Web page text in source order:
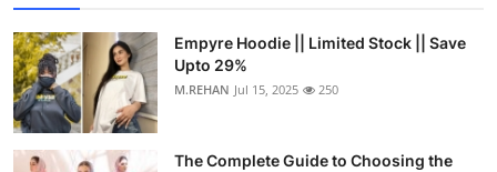
Empyre Hoodie || Limited Stock || Save
Upto 29%
M.REHAN Jul 15, 2025 250
The Complete Guide to Choosing the